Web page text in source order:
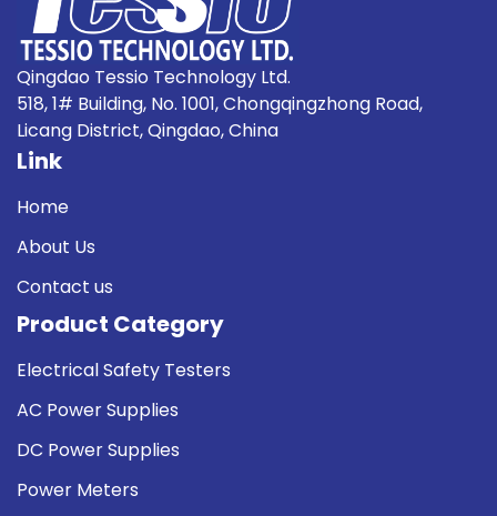
Qingdao Tessio Technology Ltd.
518, 1# Building, No. 1001, Chongqingzhong Road,
Licang District, Qingdao, China
Link
Home
About Us
Contact us
Product Category
Electrical Safety Testers
AC Power Supplies
DC Power Supplies
Power Meters